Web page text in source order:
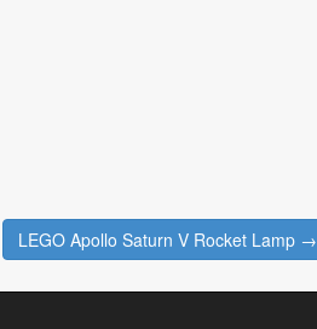
LEGO Apollo Saturn V Rocket Lamp →